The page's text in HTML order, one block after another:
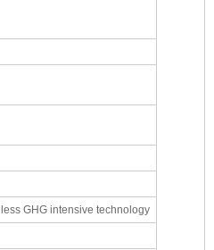
GHG intensive technology